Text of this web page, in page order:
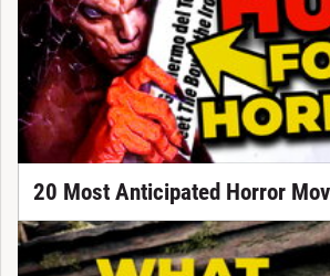
20 Most Anticipated Horror